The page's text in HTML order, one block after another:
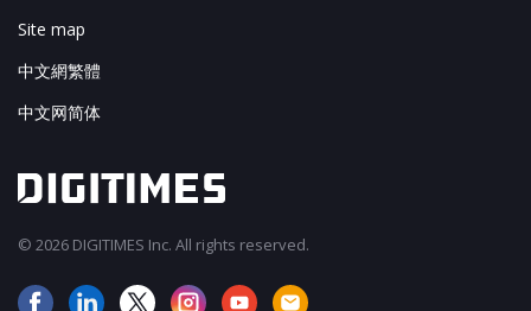
Site map
中文網繁體
中文网简体
© 2026 DIGITIMES Inc. All rights reserved.